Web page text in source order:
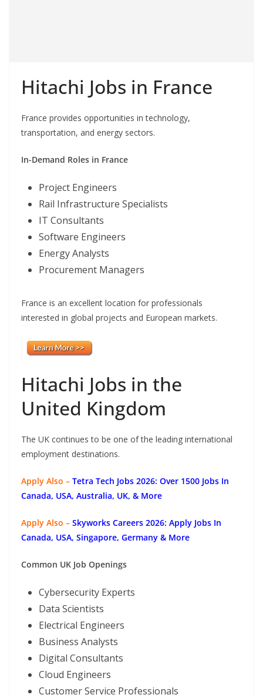
Hitachi Jobs in France
France provides opportunities in technology,
transportation, and energy sectors.
In-Demand Roles in France
Project Engineers
Rail Infrastructure Specialists
IT Consultants
Software Engineers
Energy Analysts
Procurement Managers
France is an excellent location for professionals
interested in global projects and European markets.
Hitachi Jobs in the
United Kingdom
The UK continues to be one of the leading international
employment destinations.
Apply Also – Tetra Tech Jobs 2026: Over 1500 Jobs In
Canada, USA, Australia, UK, & More
Apply Also – Skyworks Careers 2026: Apply Jobs In
Canada, USA, Singapore, Germany & More
Common UK Job Openings
Cybersecurity Experts
Data Scientists
Electrical Engineers
Business Analysts
Digital Consultants
Cloud Engineers
Customer Service Professionals